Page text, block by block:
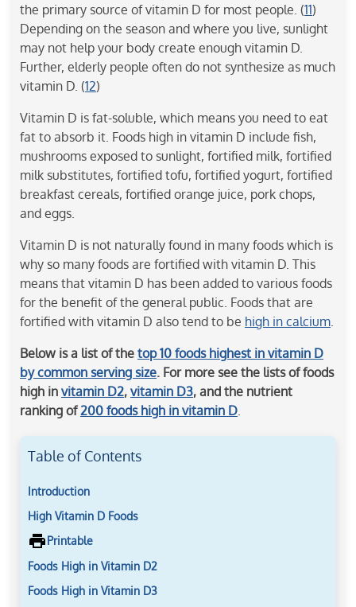
the primary source of vitamin D for most people. (11)
Depending on the season and where you live, sunlight
may not help your body create enough vitamin D.
Further, elderly people often do not synthesize as much
vitamin D. (12)
Vitamin D is fat-soluble, which means you need to eat
fat to absorb it. Foods high in vitamin D include fish,
mushrooms exposed to sunlight, fortified milk, fortified
milk substitutes, fortified tofu, fortified yogurt, fortified
breakfast cereals, fortified orange juice, pork chops,
and eggs.
Vitamin D is not naturally found in many foods which is
why so many foods are fortified with vitamin D. This
means that vitamin D has been added to various foods
for the benefit of the general public. Foods that are
fortified with vitamin D also tend to be high in calcium
Below is a list of the top 10 foods highest in vitamin D
by common serving size. For more see the lists of foods
high in vitamin D2, vitamin D3, and the nutrient
ranking of200 foods high in vitamin D
Table of Contents
Introduction
High Vitamin D Foods
Printable
Foods High in Vitamin D2
Foods High in Vitamin D3